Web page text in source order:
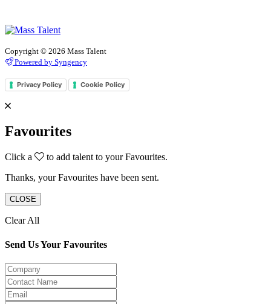
Copyright © 2026 Mass Talent
Powered by Syngency
Privacy Policy Cookie Policy
Favourites
Click a
to add talent to your Favourites.
Thanks, your Favourites have been sent.
CLOSE
Clear All
Send Us Your Favourites